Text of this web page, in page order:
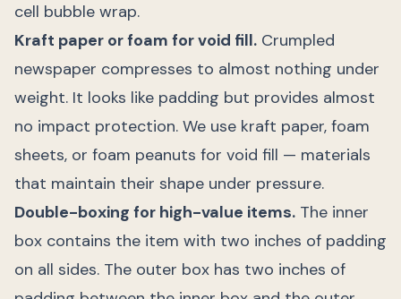
cell bubble wrap.
Kraft paper or foam for void fill. Crumpled
newspaper compresses to almost nothing under
weight. It looks like padding but provides almost
no impact protection. We use kraft paper, foam
sheets, or foam peanuts for void fill — materials
that maintain their shape under pressure.
Double-boxing for high-value items. The inner
box contains the item with two inches of padding
on all sides. The outer box has two inches of